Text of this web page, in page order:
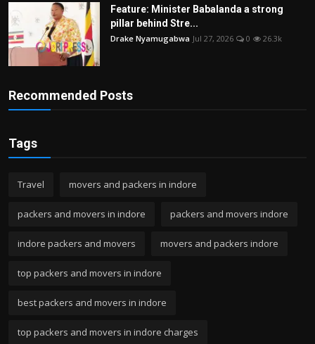
Feature: Minister Babalanda a strong
pillar behind Stre...
Drake Nyamugabwa Jul 27, 2026 0 26.3k
Recommended Posts
Tags
Travel movers and packers in indore
packers and movers in indore packers and movers indore
indore packers and movers movers and packers indore
top packers and movers in indore
best packers and movers in indore
top packers and movers in indore charges